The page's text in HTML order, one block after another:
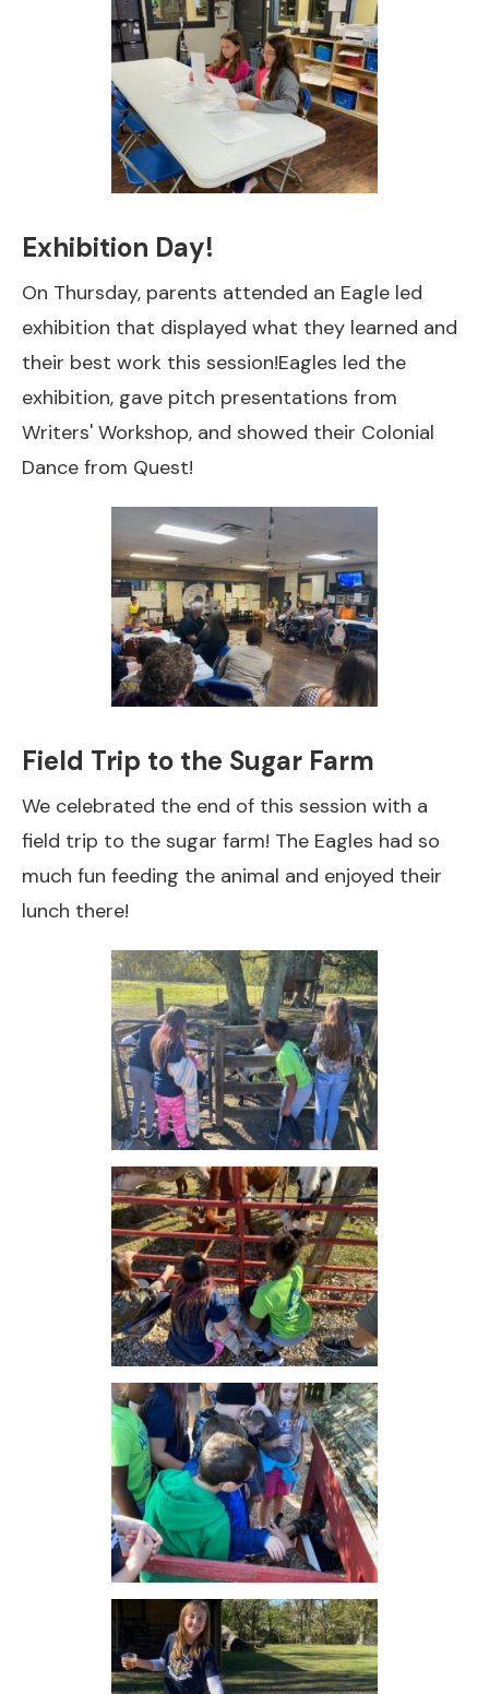
Exhibition Day!
On Thursday, parents attended an Eagle led
exhibition that displayed what they learned and
their best work this session!Eagles led the
exhibition, gave pitch presentations from
Writers' Workshop, and showed their Colonial
Dance from Quest!
Field Trip to the Sugar Farm
We celebrated the end of this session with a
field trip to the sugar farm! The Eagles had so
much fun feeding the animal and enjoyed their
lunch there!